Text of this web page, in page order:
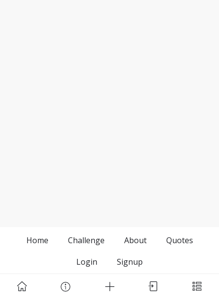
Home Challenge About
Quotes
Login
Signup